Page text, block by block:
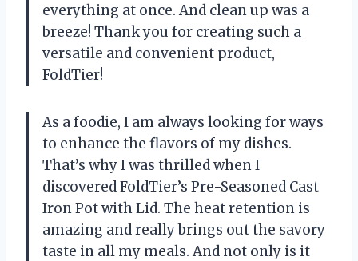
everything at once. And clean up was a
breeze! Thank you for creating such a
versatile and convenient product,
FoldTier!
As a foodie, I am always looking for ways
to enhance the flavors of my dishes.
That’s why I was thrilled when I
discovered FoldTier’s Pre-Seasoned Cast
Iron Pot with Lid. The heat retention is
amazing and really brings out the savory
taste in all my meals. And not only is it